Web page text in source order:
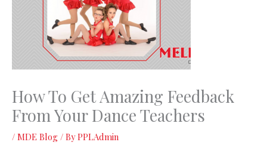
How To Get Amazing Feedback
From Your Dance Teachers
/ MDE Blog / ByPPLAdmin